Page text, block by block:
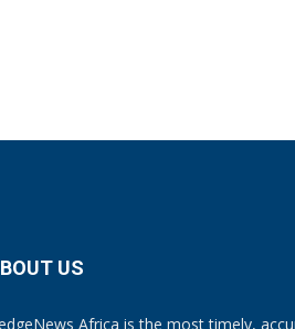
US
Africa is the most timely,